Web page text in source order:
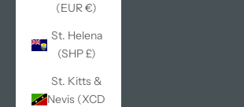
(EUR €)
St. Helena
(SHP £)
St. Kitts &
Nevis (XCD